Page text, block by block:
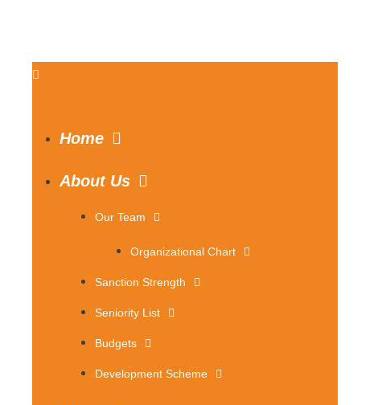
Home
About Us
Our Team
Organizational Chart
Sanction Strength
Seniority List
Budgets
Development Scheme